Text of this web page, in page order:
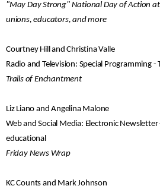
"May Day Strong" National Day of Action
unions, educators, and more
Courtney Hill and Christina Valle
Radio and Television: Special Programming -
Trails of Enchantment
Liz Liano and Angelina Malone
Web and Social Media: Electronic
educational
Friday News Wrap
KC Counts and Mark Johnson